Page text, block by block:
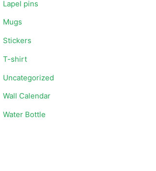
Lapel pins
Mugs
Stickers
T-shirt
Uncategorized
Wall Calendar
Water Bottle